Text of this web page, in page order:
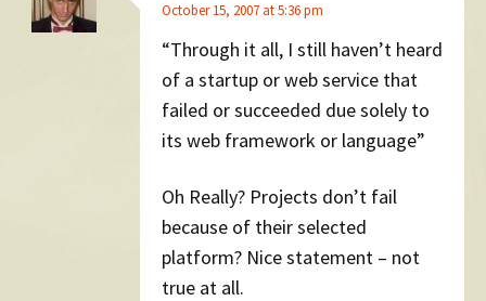
October 15, 2007 at 5:36 pm
“Through it all, I still haven’t heard
of a startup or web service that
failed or succeeded due solely to
its web framework or language”
Oh Really? Projects don’t fail
because of their selected
platform? Nice statement – not
true at all.